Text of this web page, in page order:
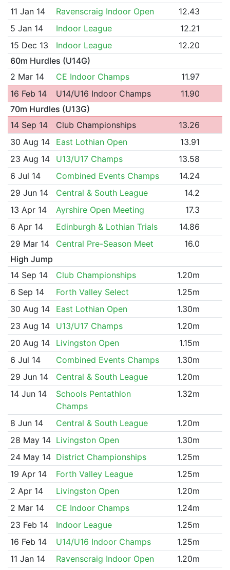
11 Jan 14
Ravenscraig Indoor Open
12.43
5 Jan 14
Indoor League
12.21
15 Dec 13
Indoor League
12.20
60m Hurdles (U14G)
2 Mar 14
CE Indoor Champs
11.97
16 Feb 14
U14/U16 Indoor Champs
11.90
70m Hurdles (U13G)
14 Sep 14
Club Championships
13.26
30 Aug 14
East Lothian Open
13.91
23 Aug 14
U13/U17 Champs
13.58
6 Jul 14
Combined Events Champs
14.24
29 Jun 14
Central & South League
14.2
13 Apr 14
Ayrshire Open Meeting
17.3
6 Apr 14
Edinburgh & Lothian Trials
14.86
29 Mar 14
Central Pre-Season Meet
16.0
High Jump
14 Sep 14
Club Championships
1.20m
6 Sep 14
Forth Valley Select
1.25m
30 Aug 14
East Lothian Open
1.30m
23 Aug 14
U13/U17 Champs
1.20m
20 Aug 14
Livingston Open
1.15m
6 Jul 14
Combined Events Champs
1.30m
29 Jun 14
Central & South League
1.20m
14 Jun 14
Schools Pentathlon
Champs
1.32m
8 Jun 14 Central & South League
1.20m
28 May 14 Livingston Open
1.30m
24 May 14 District Championships
1.25m
19 Apr 14
Forth Valley League
1.25m
2 Apr 14
Livingston Open
1.20m
2 Mar 14
CE Indoor Champs
1.24m
23 Feb 14
Indoor League
1.25m
16 Feb 14
U14/U16 Indoor Champs
1.25m
11 Jan 14
Ravenscraig Indoor Open 1.20m